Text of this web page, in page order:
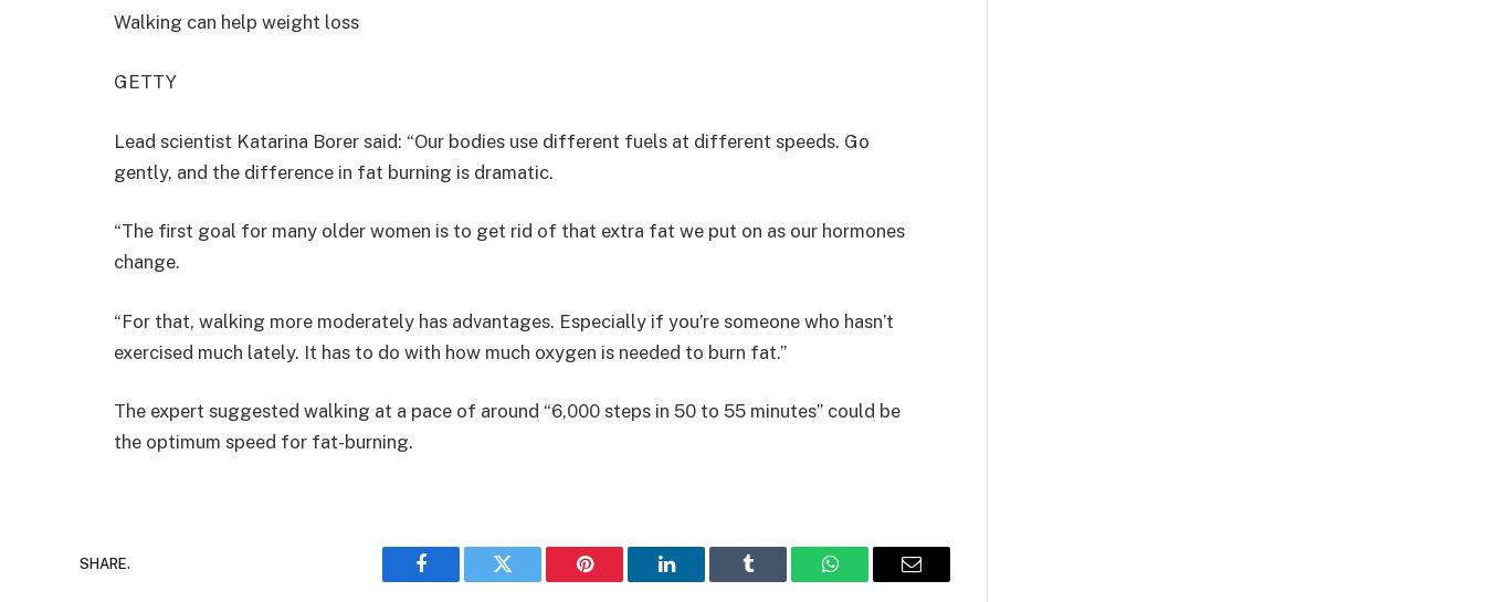
Walking can help weight loss
GETTY
Lead scientist Katarina Borer said: “Our bodies use different fuels at different speeds. Go
gently, and the difference in fat burning is dramatic.
“The first goal for many older women is to get rid of that extra fat we put on as our hormones
change.
“For that, walking more moderately has advantages. Especially if you’re someone who hasn’t
exercised much lately. It has to do with how much oxygen is needed to burn fat.”
The expert suggested walking at a pace of around “6,000 steps in 50 to 55 minutes” could be
the optimum speed for fat-burning.
SHARE.
Facebook Twitter Pinterest LinkedIn Tumblr WhatsAppEmail